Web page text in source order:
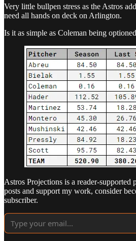
Very little bullpen stress as the Astros
need all hands on deck on Arlington.
Is it as simple as Coleman being
Astros Projections is a reader-
posts and support my work, consider
subscriber.